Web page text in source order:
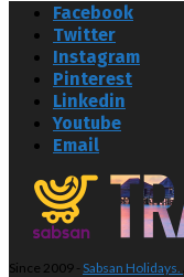
Facebook
Twitter
Instagram
Pinterest
Linkedin
Youtube
Email
Since 2009 - Sabsan Holidays.